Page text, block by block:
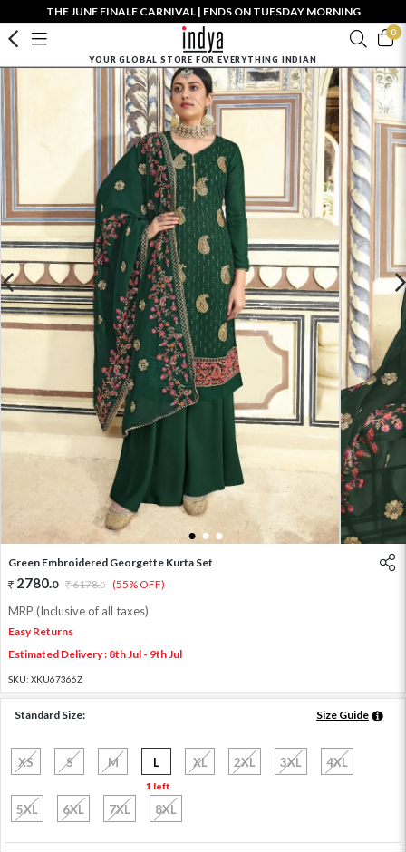
THE JUNE FINALE CARNIVAL | ENDS ON TUESDAY MORNING
0
YOUR GLOBAL STORE FOR EVERYTHING INDIAN
1 2 3
Green Embroidered Georgette Kurta Set
2780.0 6178.0 (55% OFF)
MRP (Inclusive of all taxes)
Easy Returns
Estimated Delivery : 8th Jul - 9th Jul
SKU: XKU67366Z
Standard Size: Size Guide
XS S M L
1 left
XL 2XL 3XL 4XL
5XL 6XL 7XL 8XL